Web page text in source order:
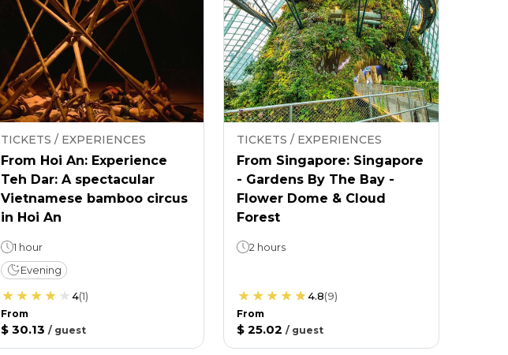
TICKETS / EXPERIENCES
From Hoi An: Experience
Teh Dar: A spectacular
Vietnamese bamboo circus
in Hoi An
1 hour
Evening
4(1)
From
$ 30.13 / guest
TICKETS / EXPERIENCES
From Singapore: Singapore
- Gardens By The Bay -
Flower Dome & Cloud
Forest
2 hours
4.8(9)
From
$ 25.02 / guest